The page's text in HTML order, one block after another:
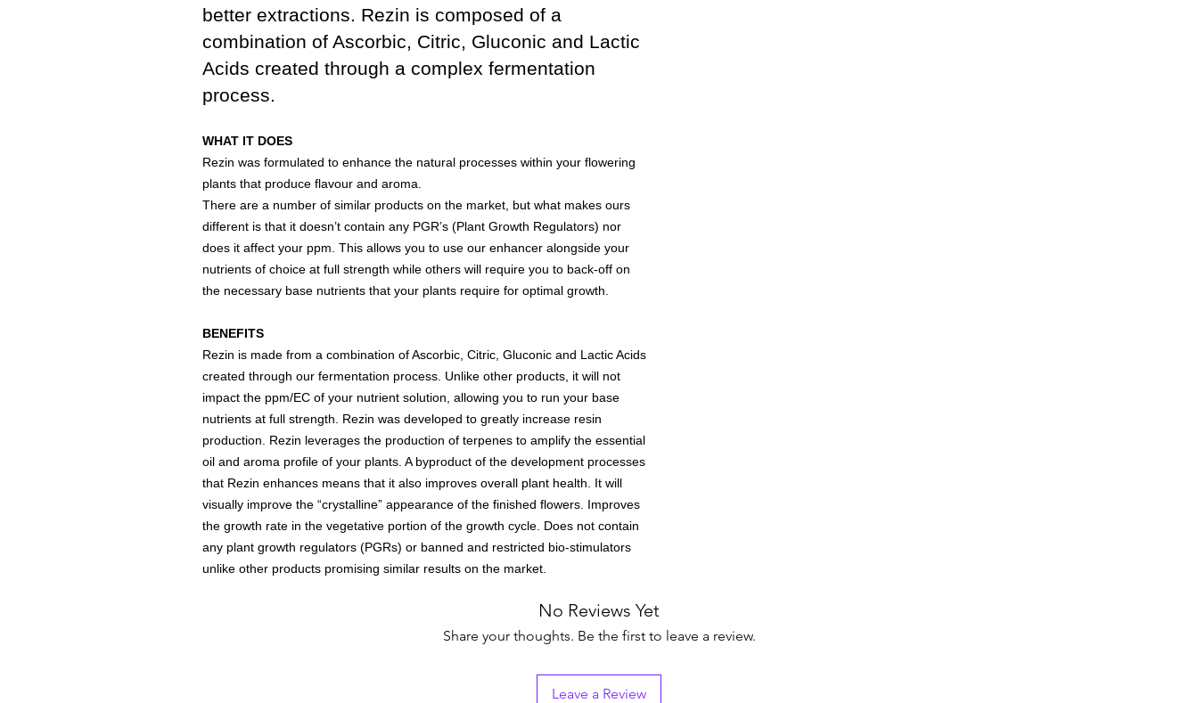
better extractions. Rezin is composed of a
combination of Ascorbic, Citric, Gluconic and Lactic
Acids created through a complex fermentation
process.
WHAT IT DOES
Rezin was formulated to enhance the natural processes within your flowering
plants that produce flavour and aroma.
There are a number of similar products on the market, but what makes ours
different is that it doesn’t contain any PGR’s (Plant Growth Regulators) nor
does it affect your ppm. This allows you to use our enhancer alongside your
nutrients of choice at full strength while others will require you to back-off on
the necessary base nutrients that your plants require for optimal growth.
BENEFITS
Rezin is made from a combination of Ascorbic, Citric, Gluconic and Lactic Acids
created through our fermentation process. Unlike other products, it will not
impact the ppm/EC of your nutrient solution, allowing you to run your base
nutrients at full strength. Rezin was developed to greatly increase resin
production. Rezin leverages the production of terpenes to amplify the essential
oil and aroma profile of your plants. A byproduct of the development processes
that Rezin enhances means that it also improves overall plant health. It will
visually improve the “crystalline” appearance of the finished flowers. Improves
the growth rate in the vegetative portion of the growth cycle. Does not contain
any plant growth regulators (PGRs) or banned and restricted bio-stimulators
unlike other products promising similar results on the market.
No Reviews Yet
Share your thoughts. Be the first to leave a review.
Leave a Review